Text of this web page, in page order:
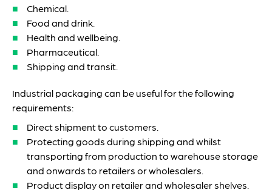
Chemical.
Food and drink.
Health and wellbeing.
Pharmaceutical.
Shipping and transit.
Industrial packaging can be useful for the following
requirements:
Direct shipment to customers.
Protecting goods during shipping and whilst
transporting from production to warehouse storage
and onwards to retailers or wholesalers.
Product display on retailer and wholesaler shelves.